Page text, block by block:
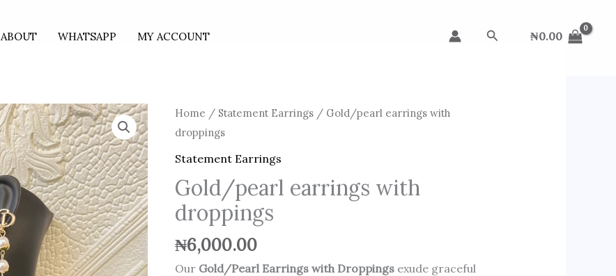
ABOUT WHATSAPP MY ACCOUNT Search ₦0.00
Home / Statement Earrings / Gold/pearl earrings with
droppings
Statement Earrings
Gold/pearl earrings with
droppings
₦6,000.00
Our Gold/Pearl Earrings with Droppings exude graceful
Gold/pearl
earrings
with
quantity